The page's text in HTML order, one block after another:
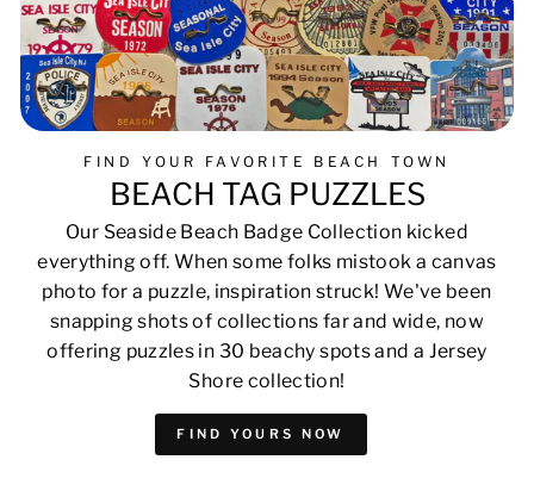
FIND YOUR FAVORITE BEACH TOWN
BEACH TAG PUZZLES
Our Seaside Beach Badge Collection kicked
everything off. When some folks mistook a canvas
photo for a puzzle, inspiration struck! We've been
snapping shots of collections far and wide, now
offering puzzles in 30 beachy spots and a Jersey
Shore collection!
FIND YOURS NOW